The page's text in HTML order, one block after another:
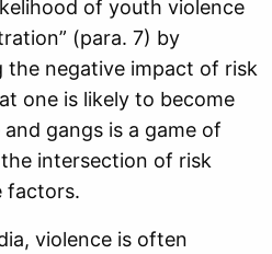
of youth violence
(para. 7) by
negative impact of risk
one is likely to become
gangs is a game of
intersection of risk
factors.
violence is often